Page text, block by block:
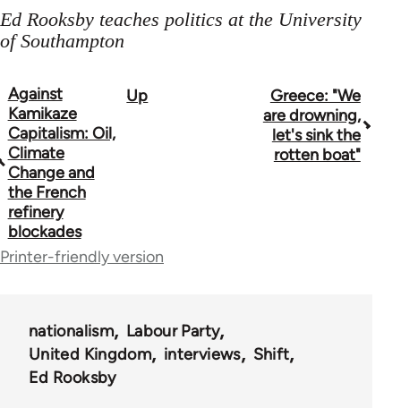
Ed Rooksby teaches politics at the University
of Southampton
Book
traversal
links
for
44671
Against
Kamikaze
Capitalism: Oil,
Climate
Change and
the French
refinery
blockades
Up
Greece: "We
are drowning,
let's sink the
rotten boat"
Printer-friendly version
nationalism
Labour Party
United Kingdom
interviews
Shift
Ed Rooksby